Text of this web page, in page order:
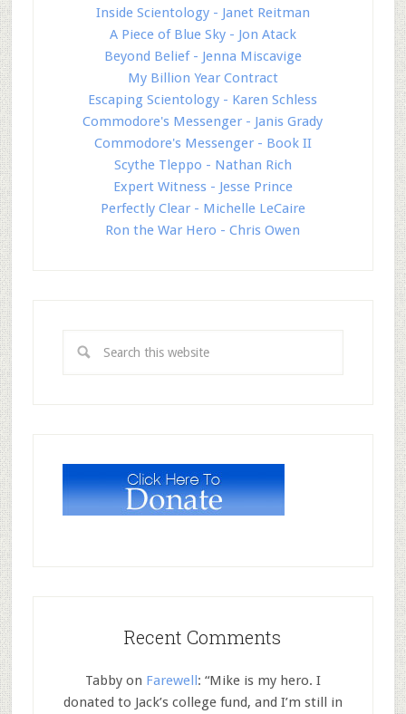
Inside Scientology - Janet Reitman
A Piece of Blue Sky - Jon Atack
Beyond Belief - Jenna Miscavige
My Billion Year Contract
Escaping Scientology - Karen Schless
Commodore's Messenger - Janis Grady
Commodore's Messenger - Book II
Scythe Tleppo - Nathan Rich
Expert Witness - Jesse Prince
Perfectly Clear - Michelle LeCaire
Ron the War Hero - Chris Owen
Recent Comments
Tabbyon Farewell: “Mike is my hero. I
donated to Jack’s college fund, and I’m still in